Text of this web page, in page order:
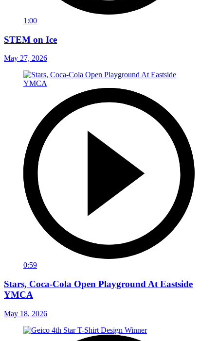
1:00
STEM on Ice
May 27, 2026
0:59
Stars, Coca-Cola Open Playground At Eastside
YMCA
May 18, 2026